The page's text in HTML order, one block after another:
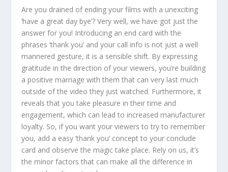
Are you drained of ending your films with a unexciting
‘have a great day bye’? Very well, we have got just the
answer for you! Introducing an end card with the
phrases ‘thank you’ and your call info is not just a well
mannered gesture, it is a sensible shift. By expressing
gratitude in the direction of your viewers, you’re building
a positive marriage with them that can very last much
outside of the video they just watched. Furthermore, it
reveals that you take pleasure in their time and
engagement, which can lead to increased manufacturer
loyalty. So, if you want your viewers to try to remember
you, add a easy ‘thank you’ concept to your conclude
card and observe the magic take place. Rely on us, it’s
the minor factors that can make all the difference in